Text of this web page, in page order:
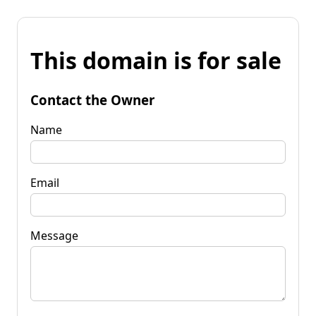
This domain is for sale
Contact the Owner
Name
Email
Message